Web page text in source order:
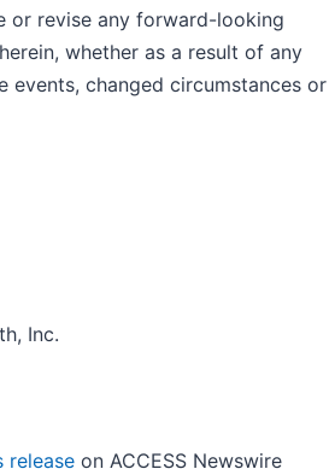
or revise any forward-looking
whether as a result of any
events, changed circumstances or
Inc.
release on ACCESS Newswire